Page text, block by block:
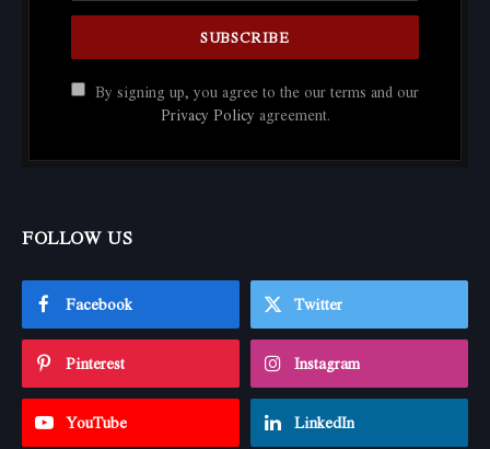
By signing up, you agree to the our terms and our
Privacy Policy agreement.
FOLLOW US
Facebook Twitter
Pinterest Instagram
YouTube LinkedIn